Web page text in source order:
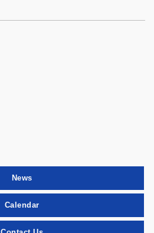
News
Calendar